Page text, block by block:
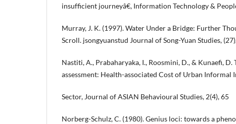
insufficient journeyâ€, Information Technology &
Murray, J. K. (1997). Water Under a Bridge: Further
Scroll. jsongyuanstud Journal of Song-Yuan Studies,
Nastiti, A., Prabaharyaka, I., Roosmini, D., & Kunaefi, D.
assessment: Health-associated Cost of Urban Informal
Sector, Journal of ASIAN Behavioural Studies, 2(4), 65
Norberg-Schulz, C. (1980). Genius loci: towards a